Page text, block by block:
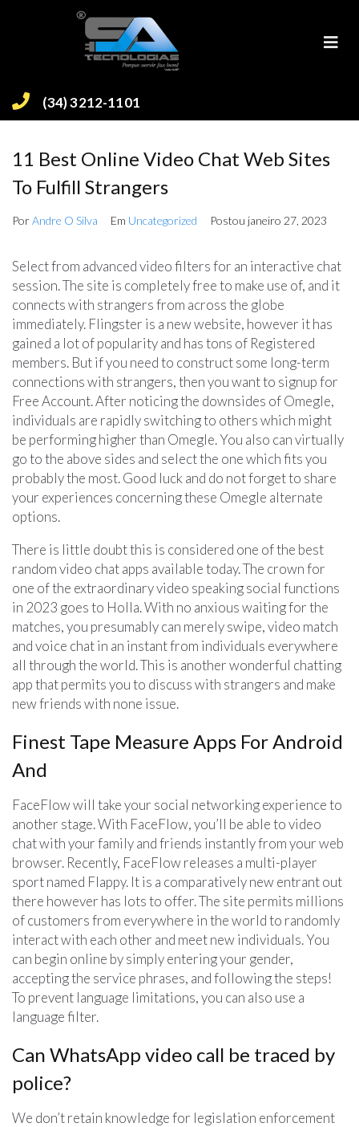
(34) 3212-1101
11 Best Online Video Chat Web Sites
To Fulfill Strangers
PorAndre O Silva Em Uncategorized Postou janeiro 27, 2023
Select from advanced video filters for an interactive chat
session. The site is completely free to make use of, and it
connects with strangers from across the globe
immediately. Flingster is a new website, however it has
gained a lot of popularity and has tons of Registered
members. But if you need to construct some long-term
connections with strangers, then you want to signup for
Free Account. After noticing the downsides of Omegle,
individuals are rapidly switching to others which might
be performing higher than Omegle. You also can virtually
go to the above sides and select the one which fits you
probably the most. Good luck and do not forget to share
your experiences concerning these Omegle alternate
options.
There is little doubt this is considered one of the best
random video chat apps available today. The crown for
one of the extraordinary video speaking social functions
in 2023 goes to Holla. With no anxious waiting for the
matches, you presumably can merely swipe, video match
and voice chat in an instant from individuals everywhere
all through the world. This is another wonderful chatting
app that permits you to discuss with strangers and make
new friends with none issue.
Finest Tape Measure Apps For Android
And
FaceFlow will take your social networking experience to
another stage. With FaceFlow, you’ll be able to video
chat with your family and friends instantly from your web
browser. Recently, FaceFlow releases a multi-player
sport named Flappy. It is a comparatively new entrant out
there however has lots to offer. The site permits millions
of customers from everywhere in the world to randomly
interact with each other and meet new individuals. You
can begin online by simply entering your gender,
accepting the service phrases, and following the steps!
To prevent language limitations, you can also use a
language filter.
Can WhatsApp video call be traced by
police?
We don’t retain knowledge for legislation enforcement